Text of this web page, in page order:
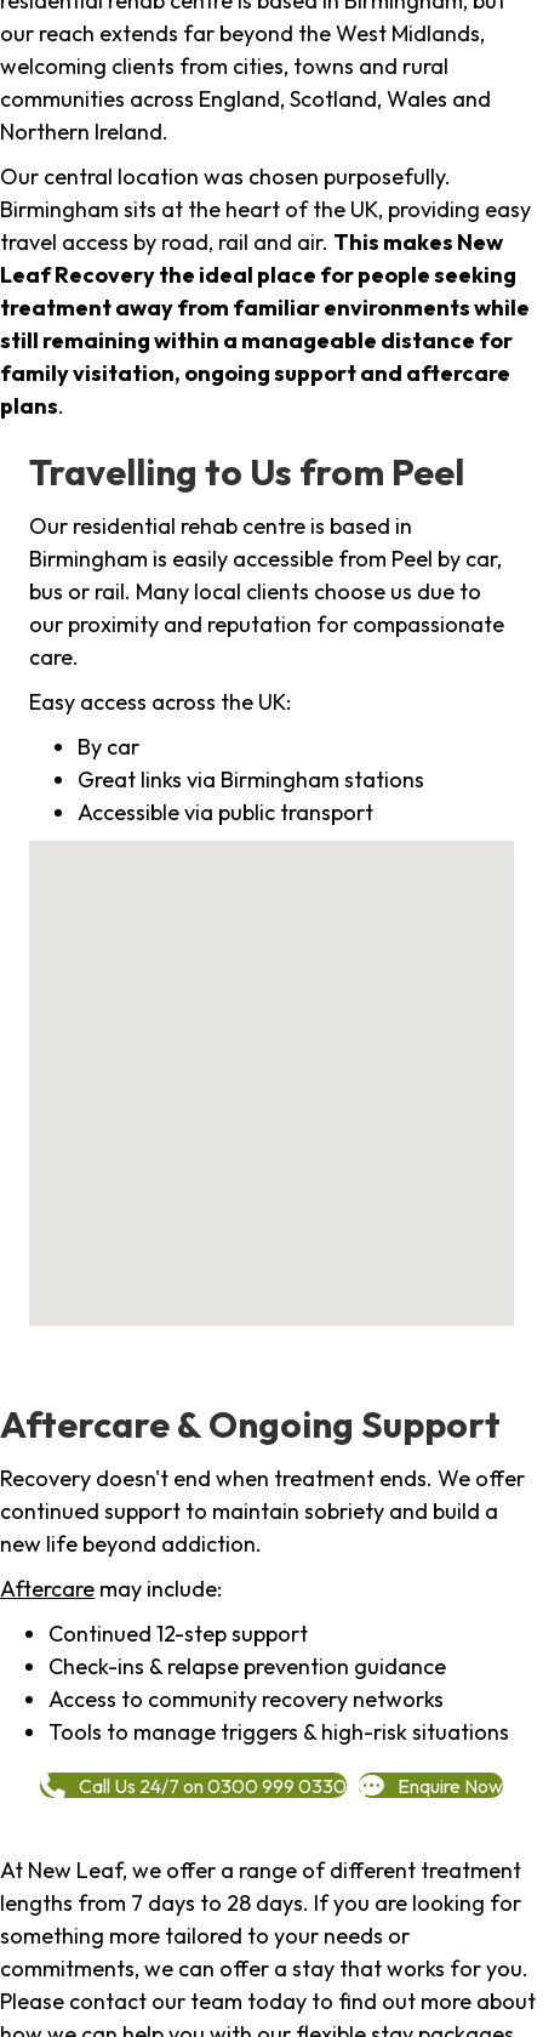
our reach extends far beyond the West Midlands,
welcoming clients from cities, towns and rural
communities across England, Scotland, Wales and
Northern Ireland.
Our central location was chosen purposefully.
Birmingham sits at the heart of the UK, providing easy
travel access by road, rail and air. This makes New
Leaf Recovery the ideal place for people seeking
treatment away from familiar environments while
still remaining within a manageable distance for
family visitation, ongoing support and aftercare
plans.
Travelling to Us from Peel
Our residential rehab centre is based in
Birmingham is easily accessible from Peel by car,
bus or rail. Many local clients choose us due to
our proximity and reputation for compassionate
care.
Easy access across the UK:
By car
Great links via Birmingham stations
Accessible via public transport
Aftercare & Ongoing Support
Recovery doesn't end when treatment ends. We offer
continued support to maintain sobriety and build a
new life beyond addiction.
Aftercare may include:
Continued 12-step support
Check-ins & relapse prevention guidance
Access to community recovery networks
Tools to manage triggers & high-risk situations
Call Us 24/7 on 0300 999 0330 Enquire Now
At New Leaf, we offer a range of different treatment
lengths from 7 days to 28 days. If you are looking for
something more tailored to your needs or
commitments, we can offer a stay that works for you.
Please contact our team today to find out more about